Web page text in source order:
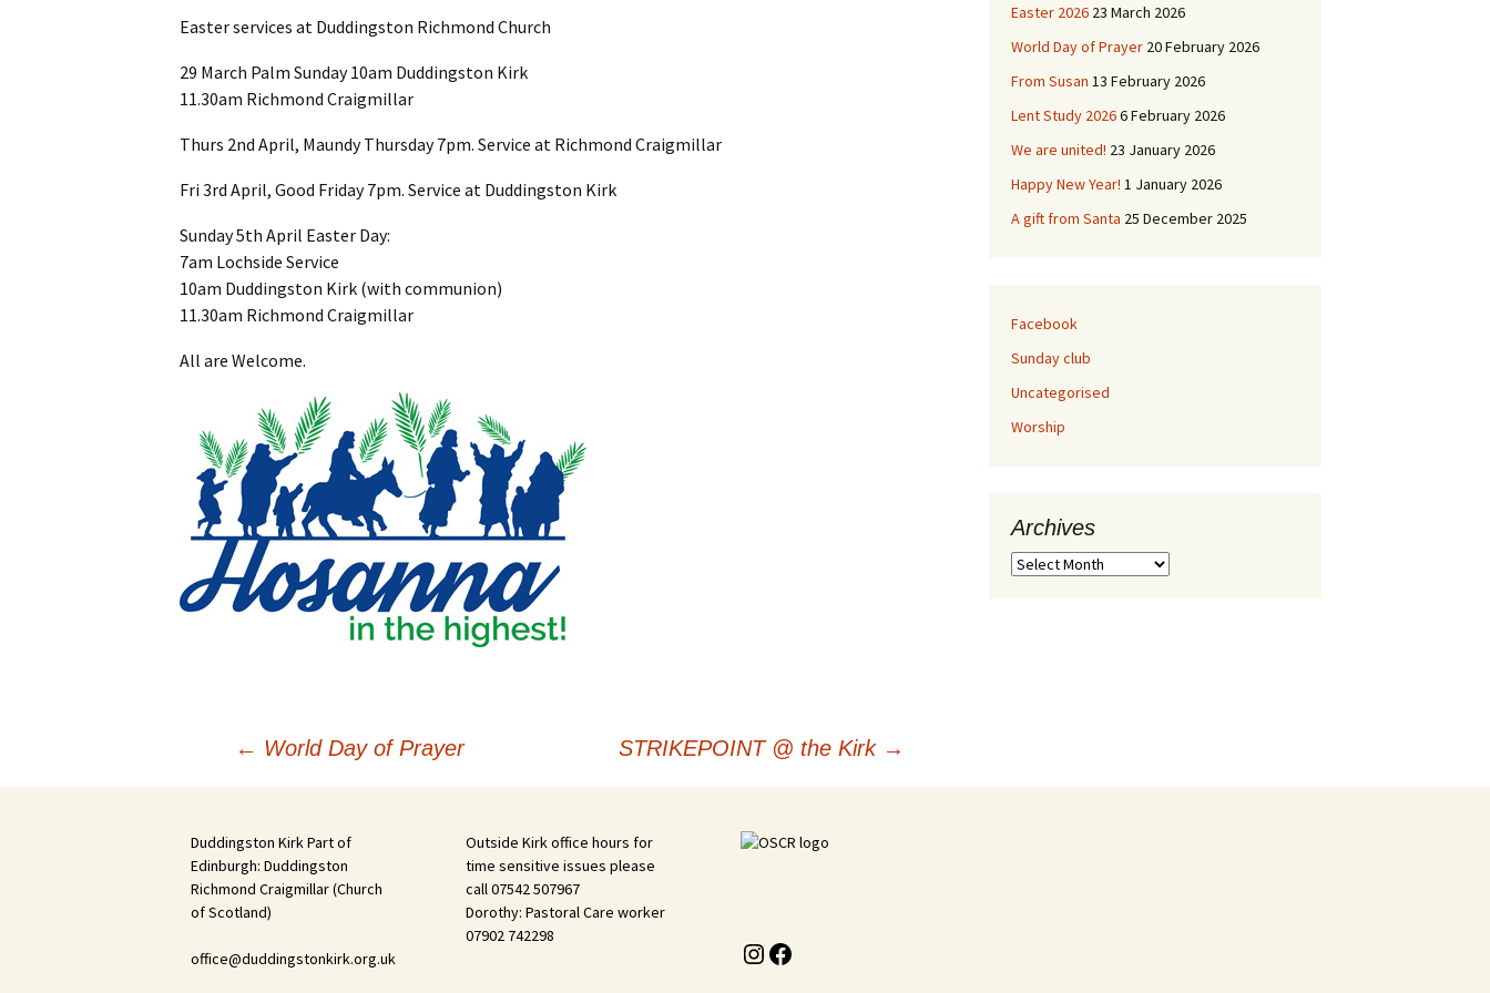
History & Buildings L’Église de Duddingston
Duddingston Kirche
Easter services at Duddingston Richmond Church
29 March Palm Sunday 10am Duddingston Kirk
11.30am Richmond Craigmillar
Thurs 2nd April, Maundy Thursday 7pm. Service at Richmond Craigmillar
Fri 3rd April, Good Friday 7pm. Service at Duddingston Kirk
Sunday 5th April Easter Day:
7am Lochside Service
10am Duddingston Kirk (with communion)
11.30am Richmond Craigmillar
All are Welcome.
navigation
← World Day of Prayer STRIKEPOINT @ the Kirk →
Easter 2026 23 March 2026
World Day of Prayer 20 February 2026
From Susan 13 February 2026
Lent Study 20266 February 2026
We are united! 23 January 2026
Happy New Year! 1 January 2026
A gift from Santa 25 December 2025
Facebook
Sunday club
Uncategorised
Worship
Archives
Archives
Duddingston Kirk Part of
Edinburgh: Duddingston
Richmond Craigmillar (Church
of Scotland)
office@duddingstonkirk.org.uk
Outside Kirk office hours for
time sensitive issues please
call 07542 507967
Dorothy: Pastoral Care worker
07902 742298
Instagram
Facebook